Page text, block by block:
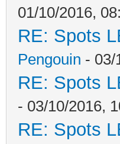
01/10/2016,
RE: Spots
Pengouin - 03/
RE: Spots
- 03/10/2016,
RE: Spots